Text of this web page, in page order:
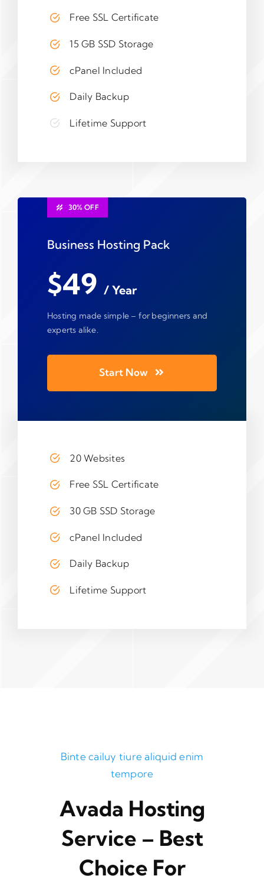
Free SSL Certificate
15 GB SSD Storage
cPanel Included
Daily Backup
Lifetime Support
30% OFF
Business Hosting Pack
$49 / Year
Hosting made simple – for beginners and
experts alike.
Start Now
20 Websites
Free SSL Certificate
30 GB SSD Storage
cPanel Included
Daily Backup
Lifetime Support
Binte cailuy tiure aliquid enim
tempore
Avada Hosting
Service – Best
Choice For